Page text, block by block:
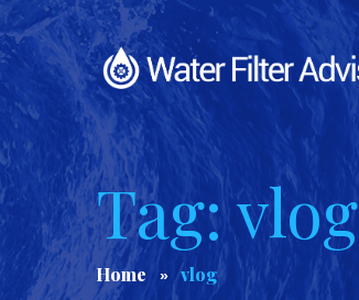
Tag: vlog
Home vlog